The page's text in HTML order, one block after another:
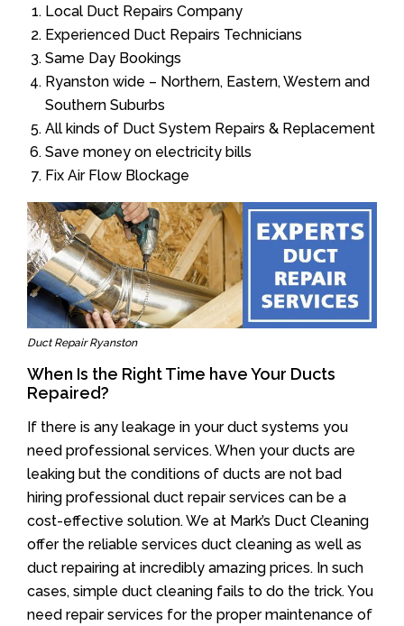
Local Duct Repairs Company
Experienced Duct Repairs Technicians
Same Day Bookings
Ryanston wide – Northern, Eastern, Western and
Southern Suburbs
All kinds of Duct System Repairs & Replacement
Save money on electricity bills
Fix Air Flow Blockage
Duct Repair Ryanston
When Is the Right Time have Your Ducts
Repaired?
If there is any leakage in your duct systems you
need professional services. When your ducts are
leaking but the conditions of ducts are not bad
hiring professional duct repair services can be a
cost-effective solution. We at Mark’s Duct Cleaning
offer the reliable services duct cleaning as well as
duct repairing at incredibly amazing prices. In such
cases, simple duct cleaning fails to do the trick. You
need repair services for the proper maintenance of